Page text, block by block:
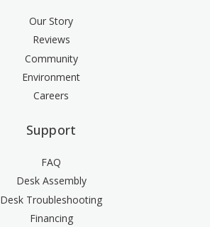
Our Story
Reviews
Community
Environment
Careers
Support
FAQ
Desk Assembly
Desk Troubleshooting
Financing